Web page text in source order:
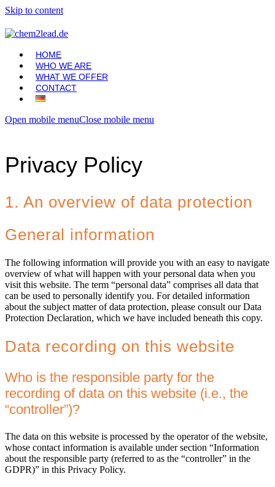
Skip to content
HOME
WHO WE ARE
WHAT WE OFFER
CONTACT
Open mobile menuClose mobile menu
Privacy Policy
1. An overview of data protection
General information
The following information will provide you with an easy to navigate
overview of what will happen with your personal data when you
visit this website. The term “personal data” comprises all data that
can be used to personally identify you. For detailed information
about the subject matter of data protection, please consult our Data
Protection Declaration, which we have included beneath this copy.
Data recording on this website
Who is the responsible party for the
recording of data on this website (i.e., the
“controller”)?
The data on this website is processed by the operator of the website,
whose contact information is available under section “Information
about the responsible party (referred to as the “controller” in the
GDPR)” in this Privacy Policy.